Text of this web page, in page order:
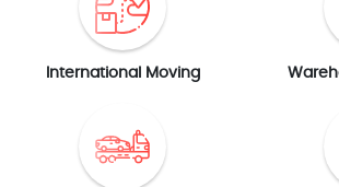
International Moving